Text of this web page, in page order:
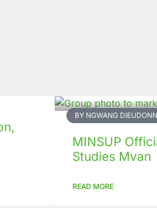
BY NGWANG
MINSUP
Studies Mvan
READ MORE